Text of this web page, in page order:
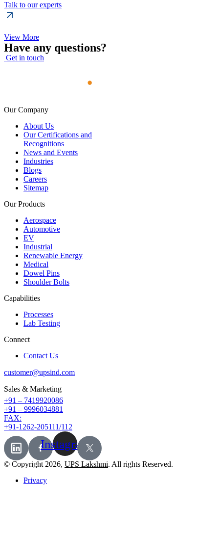
Talk to our experts
View More
Have any questions?
Get in touch
Our Company
About Us
Our Certifications and
Recognitions
News and Events
Industries
Blogs
Careers
Sitemap
Our Products
Aerospace
Automotive
EV
Industrial
Renewable Energy
Medical
Dowel Pins
Shoulder Bolts
Capabilities
Processes
Lab Testing
Connect
Contact Us
customer@upsind.com
Sales & Marketing
+91 – 7419920086
+91 – 9996034881
FAX:
+91-1262-205111/112
Instagram
© Copyright 2026, UPS Lakshmi. All rights Reserved.
Privacy